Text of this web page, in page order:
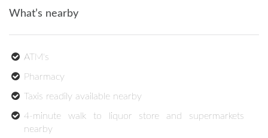
What’s nearby
ATM's
Pharmacy
Taxis readily available nearby
4-minute walk to liquor store and supermarkets
nearby